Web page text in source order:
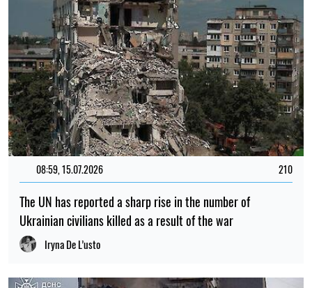
08:59, 15.07.2026 210
The UN has reported a sharp rise in the number of
Ukrainian civilians killed as a result of the war
Iryna De L’usto